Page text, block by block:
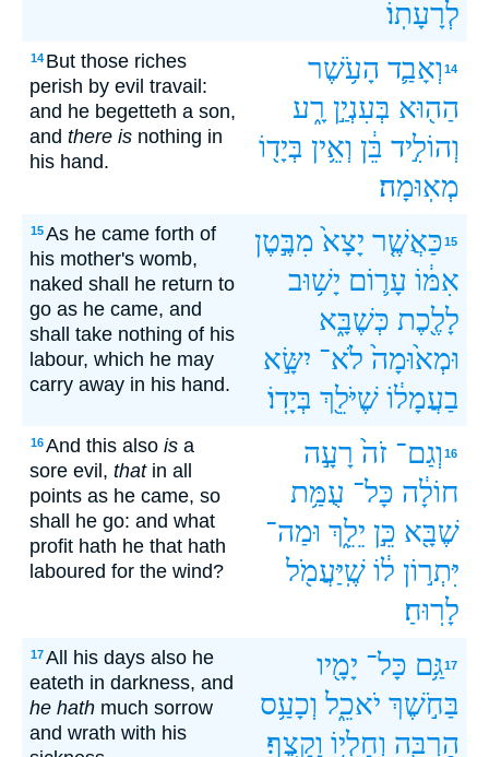
לְרָעָתֽוֹ׃
14 But those riches
perish by evil travail:
and he begetteth a son,
and there is nothing in
his hand.
14 וְאָבַ֛ד הָעֹ֥שֶׁר
הַה֖וּא בְּעִנְיַ֣ן רָ֑ע
וְהוֹלִ֣יד בֵּ֔ן וְאֵ֥ין בְּיָד֖וֹ
מְאֽוּמָה׃
15As he came forth of
his mother's womb,
naked shall he return to
go as he came, and
shall take nothing of his
labour, which he may
carry away in his hand.
15כַּאֲשֶׁ֤ר יָצָא֙ מִבֶּ֣טֶן
אִמּ֔וֹ עָר֛וֹם יָשׁ֥וּב
לָלֶ֖כֶת כְּשֶׁבָּ֑א
וּמְא֙וּמָה֙ לֹא־ יִשָּׂ֣א
בַעֲמָל֔וֹ שֶׁיֹּלֵ֖ךְ בְּיָדֽוֹ׃
16And this also is a
sore evil, thatin all
points as he came, so
shall he go: and what
profit hath he that hath
laboured for the wind?
16 וְגַם־ זֹה֙ רָעָ֣ה
חוֹלָ֔ה כָּל־ עֻמַּ֥ת
שֶׁבָּ֖א כֵּ֣ן יֵלֵ֑ךְ וּמַה־
יִּתְר֣וֹן ל֔וֹ שֶֽׁיַּעֲמֹ֖ל
לָרֽוּחַ׃
17All his days also he
eateth in darkness, and
he hath much sorrow
and wrath with his
17גַּ֥ם כָּל־ יָמָ֖יו
בַּחֹ֣שֶׁךְ יֹאכֵ֑ל וְכָעַ֥ס
הַרְבֵּ֖ה וְחָלְי֥וֹ וָקָֽצֶף׃